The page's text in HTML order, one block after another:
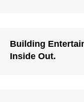
Building
Inside Out.